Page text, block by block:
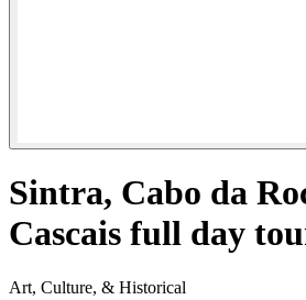
Sintra, Cabo da
Cascais full day
Art, Culture, & Historical